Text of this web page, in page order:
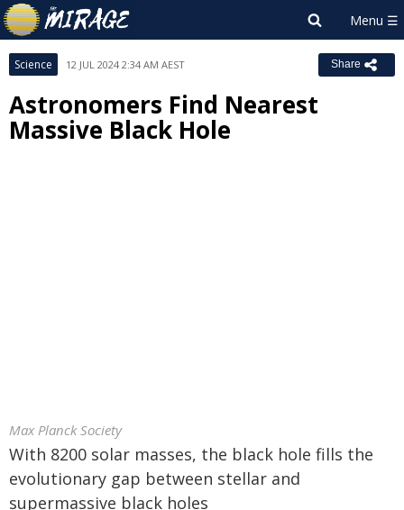
Science 12 JUL 2024 2:34 AM AEST Share
Astronomers Find Nearest
Massive Black Hole
Max Planck Society
With 8200 solar masses, the black hole fills the
evolutionary gap between stellar and
supermassive black holes